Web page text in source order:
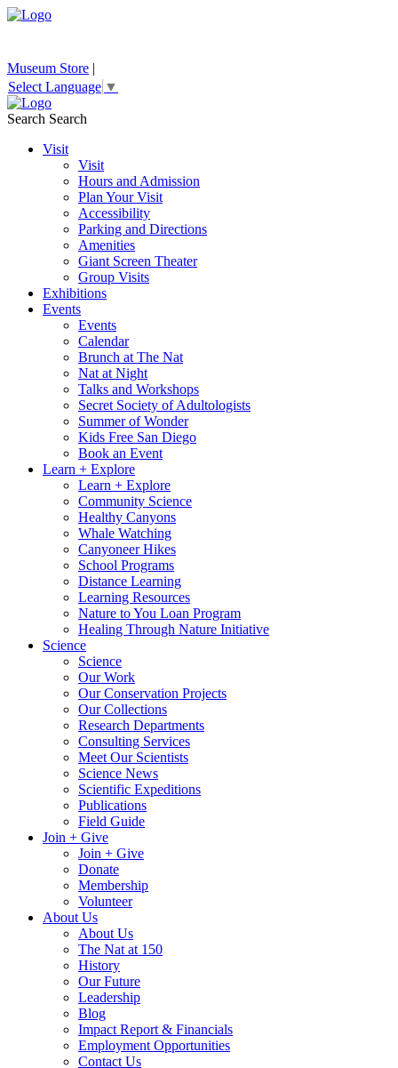
Museum Store |
Select Language ▼
Search Search
Visit
Visit
Hours and Admission
Plan Your Visit
Accessibility
Parking and Directions
Amenities
Giant Screen Theater
Group Visits
Exhibitions
Events
Events
Calendar
Brunch at The Nat
Nat at Night
Talks and Workshops
Secret Society of Adultologists
Summer of Wonder
Kids Free San Diego
Book an Event
Learn + Explore
Learn + Explore
Community Science
Healthy Canyons
Whale Watching
Canyoneer Hikes
School Programs
Distance Learning
Learning Resources
Nature to You Loan Program
Healing Through Nature Initiative
Science
Science
Our Work
Our Conservation Projects
Our Collections
Research Departments
Consulting Services
Meet Our Scientists
Science News
Scientific Expeditions
Publications
Field Guide
Join + Give
Join + Give
Donate
Membership
Volunteer
About Us
About Us
The Nat at 150
History
Our Future
Leadership
Blog
Impact Report & Financials
Employment Opportunities
Contact Us